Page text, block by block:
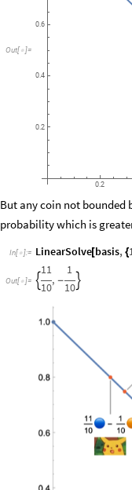
Out[ ]=
0.2
0.2
0.4
0.6
But any coin not bounded
probability which is
In[ ]:= LinearSolve[basis, {
Out[ ]= 
11
10
, -
1
10
